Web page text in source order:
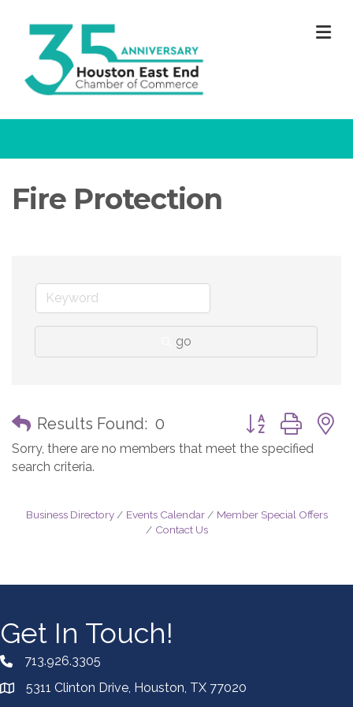
Fire Protection
go
Results Found: 0 Button group with
Sorry, there are no members that meet the specified
search criteria.
Business Directory Events Calendar
Member Special Offers
Contact Us
Get In Touch!
713.926.3305
5311 Clinton Drive, Houston, TX 77020